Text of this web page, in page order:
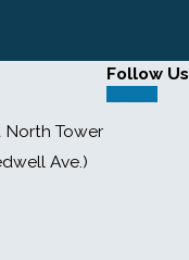
Tower
Ave.)
Follow Us